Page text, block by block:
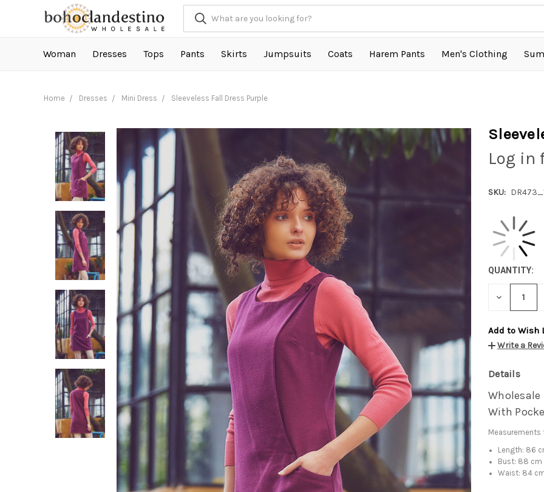
Woman Dresses Tops Pants Skirts Jumpsuits Coats Harem Pants Men's Clothing
Home Dresses Mini Dress Sleeveless Fall Dress Purple
Log in
SKU:
QUANTITY:
DECREASE
Add to Wish
Write a
Details
Wholesale
With
Measurements
Length: 86
Bust: 88 cm
Waist: 84